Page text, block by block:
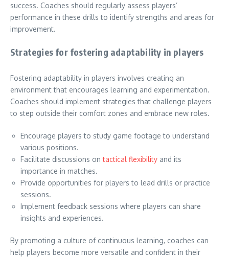
success. Coaches should regularly assess players’
performance in these drills to identify strengths and areas for
improvement.
Strategies for fostering adaptability in players
Fostering adaptability in players involves creating an
environment that encourages learning and experimentation.
Coaches should implement strategies that challenge players
to step outside their comfort zones and embrace new roles.
Encourage players to study game footage to understand
various positions.
Facilitate discussions ontactical flexibility and its
importance in matches.
Provide opportunities for players to lead drills or practice
sessions.
Implement feedback sessions where players can share
insights and experiences.
By promoting a culture of continuous learning, coaches can
help players become more versatile and confident in their